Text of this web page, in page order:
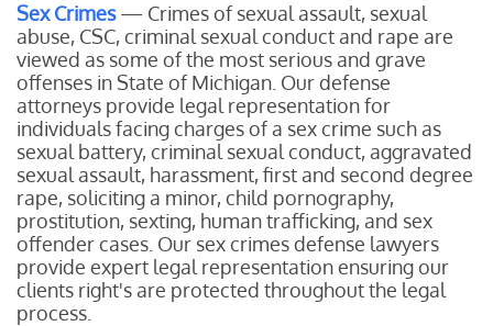
Sex Crimes — Crimes of sexual assault, sexual
abuse, CSC, criminal sexual conduct and rape are
viewed as some of the most serious and grave
offenses in State of Michigan. Our defense
attorneys provide legal representation for
individuals facing charges of a sex crime such as
sexual battery, criminal sexual conduct, aggravated
sexual assault, harassment, first and second degree
rape, soliciting a minor, child pornography,
prostitution, sexting, human trafficking, and sex
offender cases. Our sex crimes defense lawyers
provide expert legal representation ensuring our
clients right's are protected throughout the legal
process.